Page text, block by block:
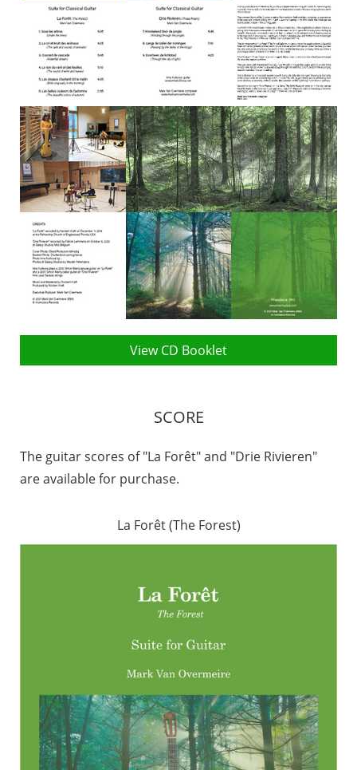
View CD Booklet
SCORE
The guitar scores of "La Forêt" and "Drie Rivieren"
are available for purchase.
La Forêt (The Forest)